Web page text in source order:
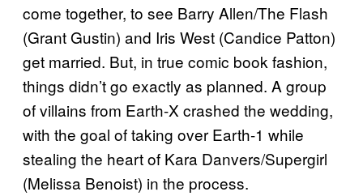
come together, to see Barry Allen/The Flash
(Grant Gustin) and Iris West (Candice Patton)
get married. But, in true comic book fashion,
things didn’t go exactly as planned. A group
of villains from Earth-X crashed the wedding,
with the goal of taking over Earth-1 while
stealing the heart of Kara Danvers/Supergirl
(Melissa Benoist) in the process.